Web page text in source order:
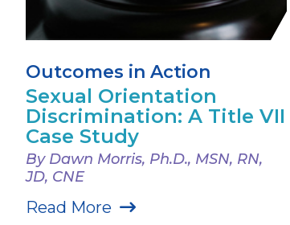
Outcomes in Action
Sexual Orientation
Discrimination: A Title VII
Case Study
By Dawn Morris, Ph.D., MSN, RN,
JD, CNE
Read More